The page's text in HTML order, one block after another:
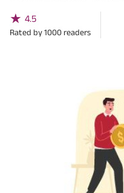
★ 4.5
Rated by1000 readers